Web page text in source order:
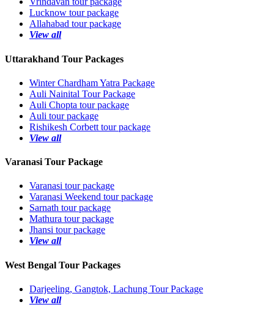
Lucknow tour package
Allahabad tour package
View all
Uttarakhand Tour Packages
Winter Chardham Yatra Package
Auli Nainital Tour Package
Auli Chopta tour package
Auli tour package
Rishikesh Corbett tour package
View all
Varanasi Tour Package
Varanasi tour package
Varanasi Weekend tour package
Sarnath tour package
Mathura tour package
Jhansi tour package
View all
West Bengal Tour Packages
Darjeeling, Gangtok, Lachung Tour Package
View all